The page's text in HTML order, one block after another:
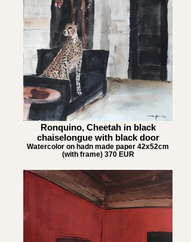
Ronquino, Cheetah in black
chaiselongue with black door
Watercolor on hadn made paper 42x52cm
(with frame) 370 EUR